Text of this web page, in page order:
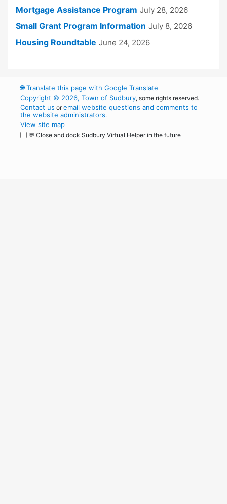
Mortgage Assistance Program July 28, 2026
Small Grant Program Information July 8, 2026
Housing Roundtable June 24, 2026
🌐Translate this page with Google Translate
Copyright © 2026, Town of Sudbury, some rights reserved.
Contact us oremail website questions and comments to
the website administrators.
View site map
💬 Close and dock Sudbury Virtual Helper in the future